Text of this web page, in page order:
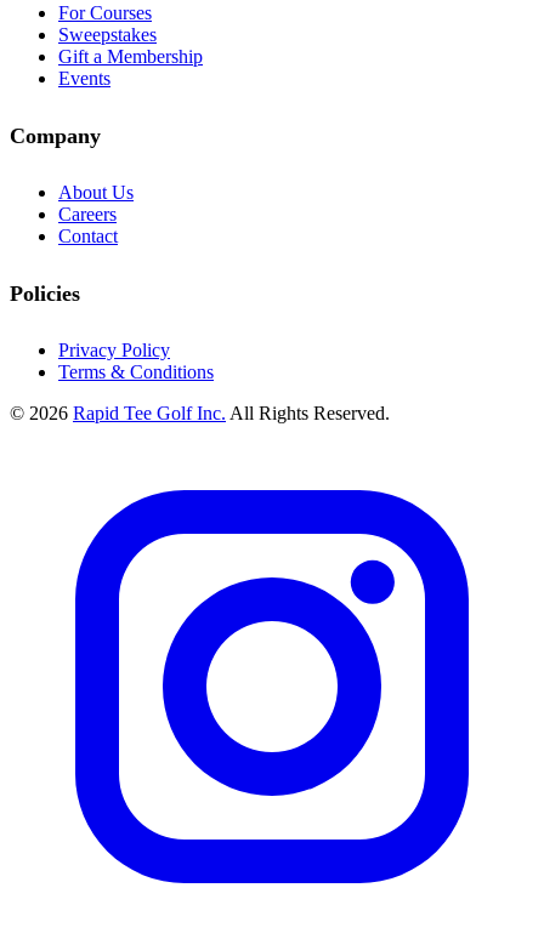
For Courses
Sweepstakes
Gift a Membership
Events
Company
About Us
Careers
Contact
Policies
Privacy Policy
Terms & Conditions
© 2026 Rapid Tee Golf Inc. All Rights Reserved.